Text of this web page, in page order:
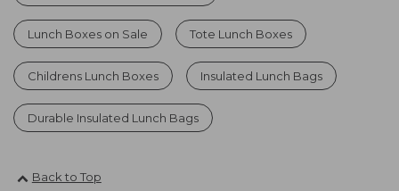
Lunch Boxes on Sale Tote Lunch Boxes
Childrens Lunch Boxes Insulated Lunch Bags
Durable Insulated Lunch Bags
Back to Top